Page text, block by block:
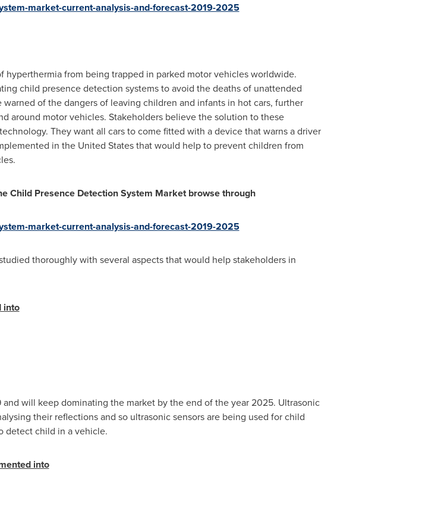
market-current-analysis-and-forecast-2019-2025
hyperthermia from being trapped in parked motor vehicles worldwide.
child presence detection systems to avoid the deaths of unattended
of the dangers of leaving children and infants in hot cars, further
around motor vehicles. Stakeholders believe the solution to these
They want all cars to come fitted with a device that warns a driver
in the United Statesthat would help to prevent children from
Child Presence Detection System Market browse through
market-current-analysis-and-forecast-2019-2025
thoroughly with several aspects that would help stakeholders in
into
will keep dominating the market by the end of the year 2025. Ultrasonic
their reflections and so ultrasonic sensors are being used for child
detect child in a vehicle.
into